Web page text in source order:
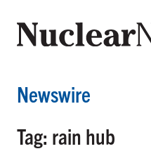
Newswire
Tag: rain hub